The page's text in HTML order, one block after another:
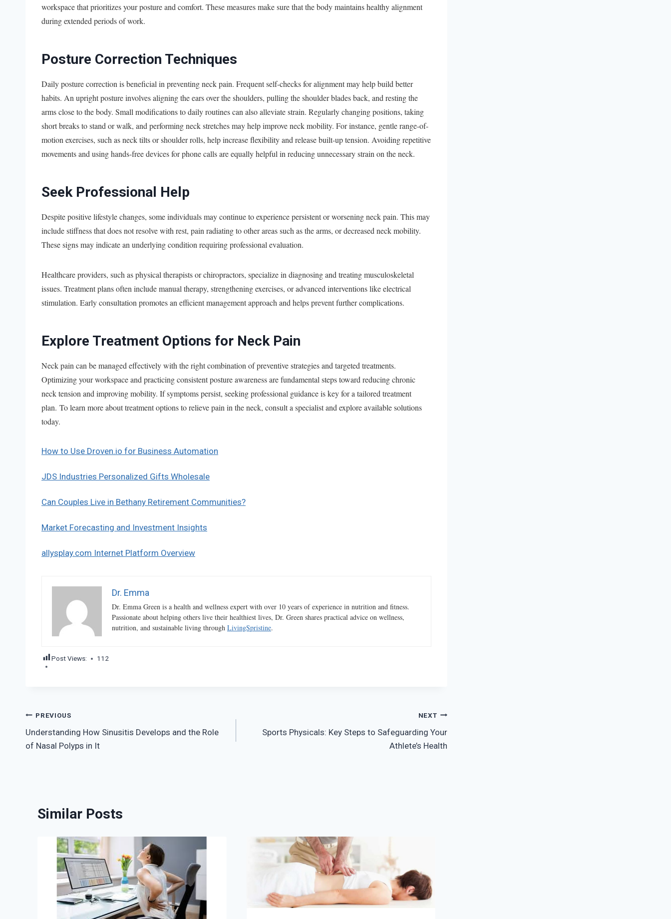
workspace that prioritizes your posture and comfort. These measures make sure that the body maintains healthy alignment
during extended periods of work.
Posture Correction Techniques
Daily posture correction is beneficial in preventing neck pain. Frequent self-checks for alignment may help build better
habits. An upright posture involves aligning the ears over the shoulders, pulling the shoulder blades back, and resting the
arms close to the body. Small modifications to daily routines can also alleviate strain. Regularly changing positions, taking
short breaks to stand or walk, and performing neck stretches may help improve neck mobility. For instance, gentle range-of-
motion exercises, such as neck tilts or shoulder rolls, help increase flexibility and release built-up tension. Avoiding repetitive
movements and using hands-free devices for phone calls are equally helpful in reducing unnecessary strain on the neck.
Seek Professional Help
Despite positive lifestyle changes, some individuals may continue to experience persistent or worsening neck pain. This may
include stiffness that does not resolve with rest, pain radiating to other areas such as the arms, or decreased neck mobility.
These signs may indicate an underlying condition requiring professional evaluation.
Healthcare providers, such as physical therapists or chiropractors, specialize in diagnosing and treating musculoskeletal
issues. Treatment plans often include manual therapy, strengthening exercises, or advanced interventions like electrical
stimulation. Early consultation promotes an efficient management approach and helps prevent further complications.
Explore Treatment Options for Neck Pain
Neck pain can be managed effectively with the right combination of preventive strategies and targeted treatments.
Optimizing your workspace and practicing consistent posture awareness are fundamental steps toward reducing chronic
neck tension and improving mobility. If symptoms persist, seeking professional guidance is key for a tailored treatment
plan. To learn more about treatment options to relieve pain in the neck, consult a specialist and explore available solutions
today.
How to Use Droven.io for Business Automation
JDS Industries Personalized Gifts Wholesale
Can Couples Live in Bethany Retirement Communities?
Market Forecasting and Investment Insights
allysplay.com Internet Platform Overview
Dr. Emma
Dr. Emma Green is a health and wellness expert with over 10 years of experience in nutrition and fitness.
Passionate about helping others live their healthiest lives, Dr. Green shares practical advice on wellness,
nutrition, and sustainable living through LivingSpristine.
Post Views: 112
Post
navigation
PREVIOUS
Understanding How Sinusitis Develops and the Role
of Nasal Polyps in It
NEXT
Sports Physicals: Key Steps to Safeguarding Your
Athlete’s Health
Similar Posts